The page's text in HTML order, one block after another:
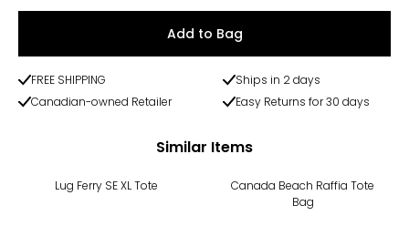
Add to Bag
FREE SHIPPING
Ships in 2 days
Canadian-owned Retailer
Easy Returns for 30 days
Similar Items
Lug Ferry SE XL Tote
Canada Beach Raffia Tote
Bag